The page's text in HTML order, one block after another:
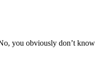
you obviously don’t know